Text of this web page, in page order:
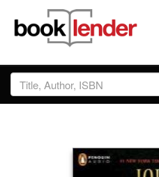
Close
Sign In
Prices & Plans